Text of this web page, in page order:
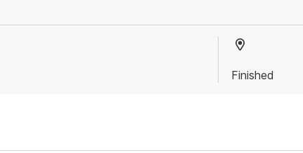
Finished